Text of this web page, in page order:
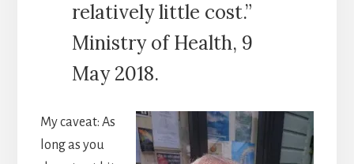
relatively little cost.”
Ministry of Health, 9
May 2018.
My caveat: As
long as you